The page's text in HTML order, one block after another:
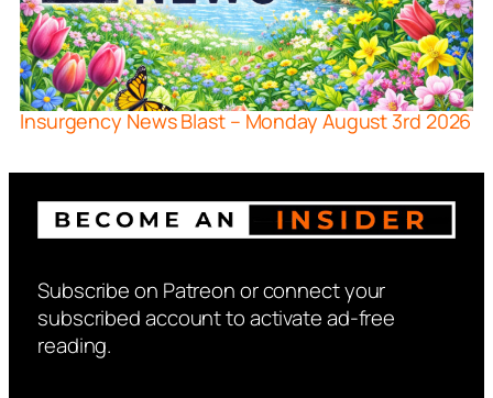
Insurgency News Blast – Monday August 3rd 2026
Subscribe on Patreon or connect your
subscribed account to activate ad-free
reading.